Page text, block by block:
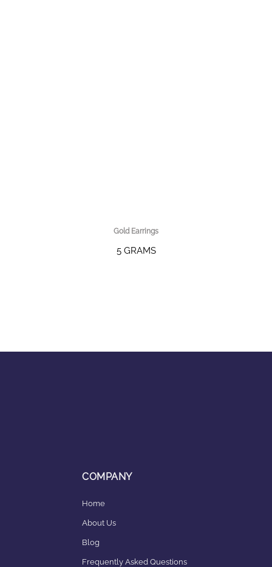
Gold Earrings
5 GRAMS
COMPANY
Home
About Us
Blog
Frequently Asked Questions